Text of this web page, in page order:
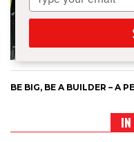
BE BIG, BE A BUILDER – A
your
email